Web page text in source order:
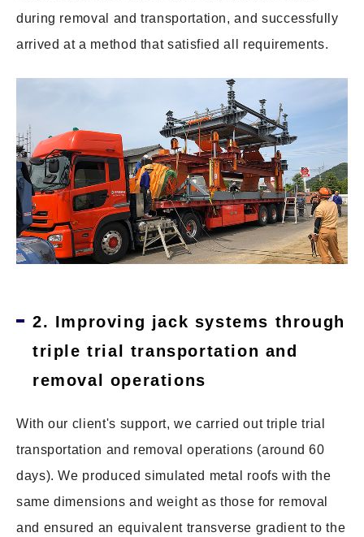
during removal and transportation, and successfully
arrived at a method that satisfied all requirements.
2. Improving jack systems through
triple trial transportation and
removal operations
With our client's support, we carried out triple trial
transportation and removal operations (around 60
days). We produced simulated metal roofs with the
same dimensions and weight as those for removal
and ensured an equivalent transverse gradient to the